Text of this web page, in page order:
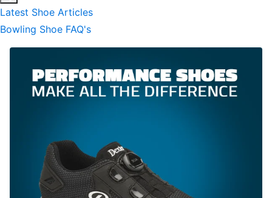
Latest Shoe Articles
Bowling Shoe FAQ's